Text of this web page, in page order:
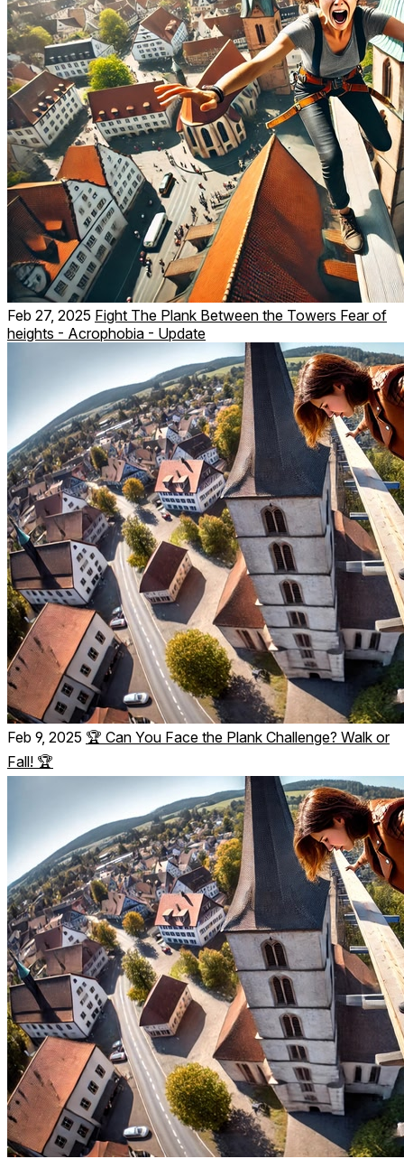
Feb 27, 2025 Fight The Plank Between the Towers Fear of
heights - Acrophobia - Update
Feb 9, 2025 🏆 Can You Face the Plank Challenge? Walk or
Fall! 🏆